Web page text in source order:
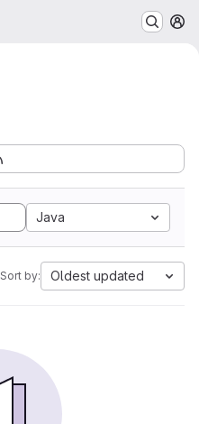
Java
Sort by: Oldest updated